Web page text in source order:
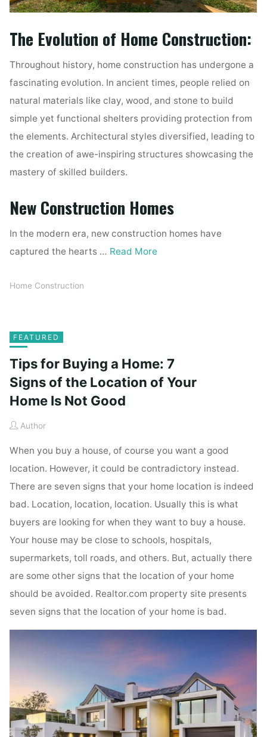
The Evolution of Home Construction:
Throughout history, home construction has undergone a
fascinating evolution. In ancient times, people relied on
natural materials like clay, wood, and stone to build
simple yet functional shelters providing protection from
the elements. Architectural styles diversified, leading to
the creation of awe-inspiring structures showcasing the
mastery of skilled builders.
New Construction Homes
In the modern era, new construction homes have
captured the hearts … Read More
Home Construction
FEATURED
Tips for Buying a Home: 7
Signs of the Location of Your
Home Is Not Good
Author
When you buy a house, of course you want a good
location. However, it could be contradictory instead.
There are seven signs that your home location is indeed
bad. Location, location, location. Usually this is what
buyers are looking for when they want to buy a house.
Your house may be close to schools, hospitals,
supermarkets, toll roads, and others. But, actually there
are some other signs that the location of your home
should be avoided. Realtor.com property site presents
seven signs that the location of your home is bad.